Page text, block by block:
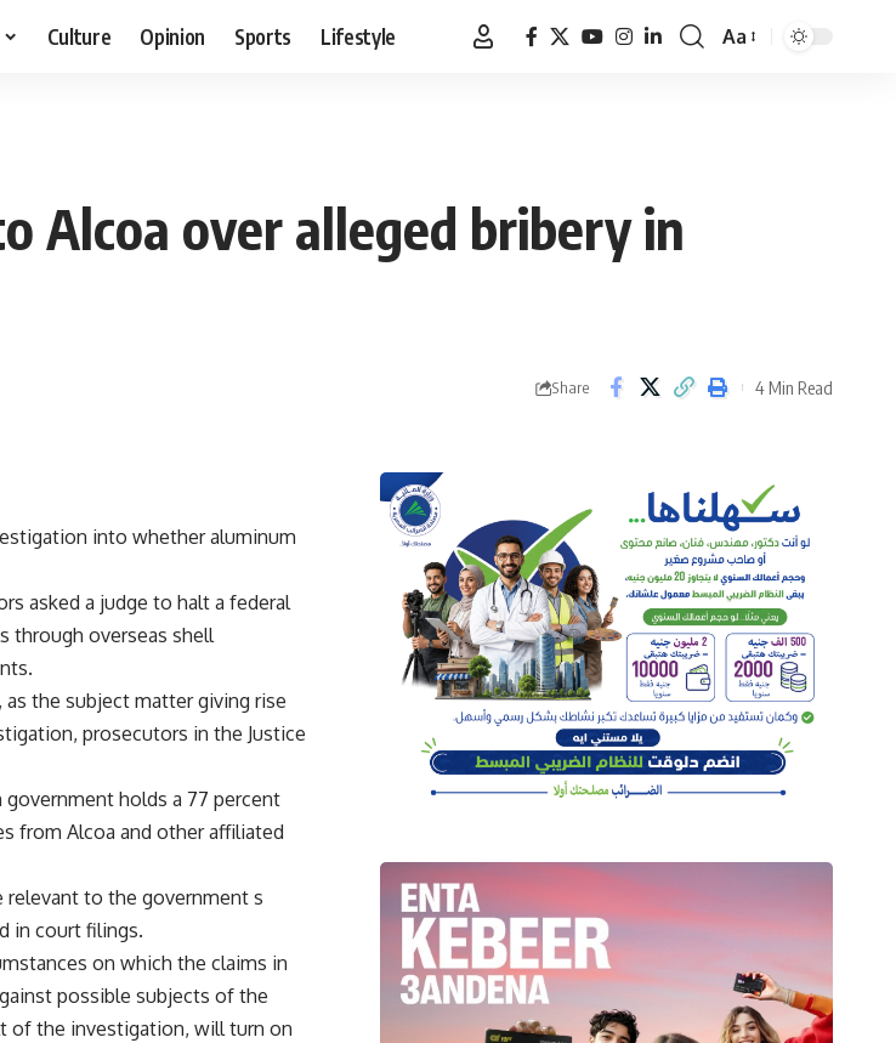
Culture Opinion Sports Lifestyle
Font
Aa
Alcoa over alleged bribery in
Share 4 Min Read
into whether aluminum
asked a judge to halt a federal
through overseas shell
the subject matter giving rise
prosecutors in the Justice
government holds a 77 percent
from Alcoa and other affiliated
relevant to the government s
in court filings.
on which the claims in
possible subjects of the
of the investigation, will turn on